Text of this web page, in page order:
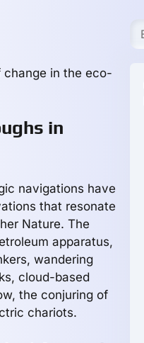
change in the eco-
in
navigations have
that resonate
Nature. The
apparatus,
wandering
cloud-based
the conjuring of
chariots.